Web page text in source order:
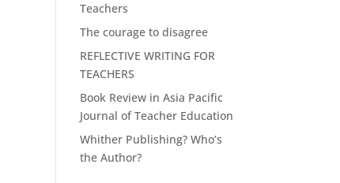
Teachers
The courage to disagree
REFLECTIVE WRITING FOR
TEACHERS
Book Review in Asia Pacific
Journal of Teacher Education
Whither Publishing? Who’s
the Author?